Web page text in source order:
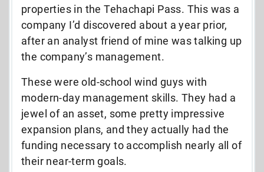
properties in the Tehachapi Pass. This was a
company I’d discovered about a year prior,
after an analyst friend of mine was talking up
the company’s management.
These were old-school wind guys with
modern-day management skills. They had a
jewel of an asset, some pretty impressive
expansion plans, and they actually had the
funding necessary to accomplish nearly all of
their near-term goals.